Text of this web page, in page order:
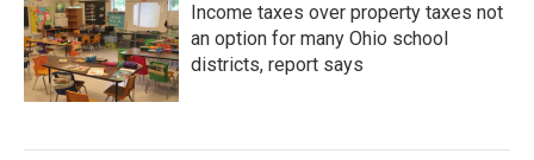
Income taxes over property taxes not
an option for many Ohio school
districts, report says